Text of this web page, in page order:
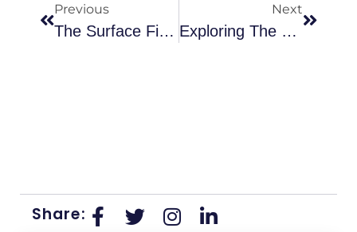
Previous
The Surface Finish Strategic Guide: Balancing Solderability, Reliability And Cost In PCB Design
Next
Exploring The Power Of Printed Circuit Boards: Benefits You Need To Know
Share: